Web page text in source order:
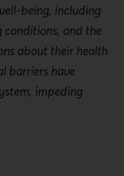
being, including
conditions, and the
about their health
barriers have
impeding
to be granted